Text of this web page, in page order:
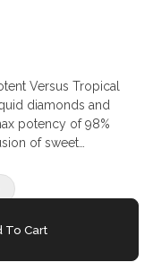
Versus Tropical
diamonds and
potency of 98%
of sweet
hardware and a
to amplify flavour,
clogging for the
To Cart